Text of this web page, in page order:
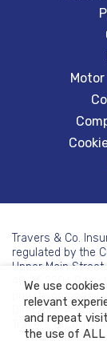
Travers & Co.
regulated by the
Upper Main
40 23 2204
private company
Directors: Aaron
Travers &
We use
relevant
and repeat
the use of